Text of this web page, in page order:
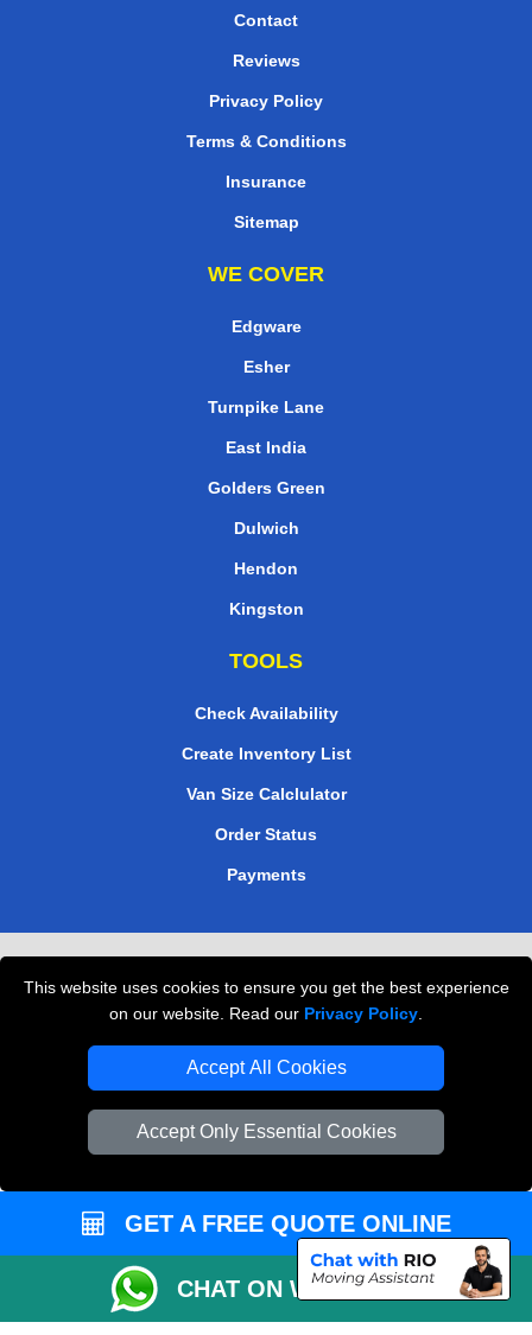
This website uses cookies to ensure you get the best experience
on our website. Read our Privacy Policy
Accept All Cookies
Accept Only Essential Cookies
Contact
Reviews
Privacy Policy
Terms & Conditions
Insurance
Sitemap
WE COVER
Edgware
Esher
Turnpike Lane
East India
Golders Green
Dulwich
Hendon
Kingston
TOOLS
Check Availability
Create Inventory List
Van Size Calclulator
Order Status
Payments
Professional Movers London
GET A FREE QUOTE ONLINE
CHAT ON WHATSAPP